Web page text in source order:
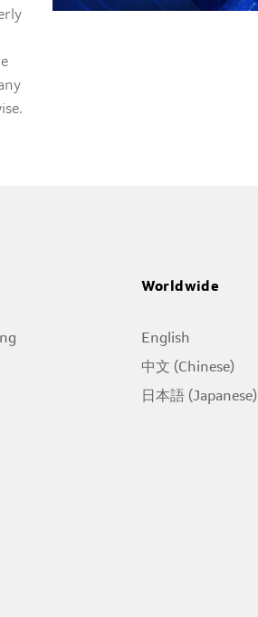
Worldwide
English
中文 (Chinese)
日本語 (Japanese)